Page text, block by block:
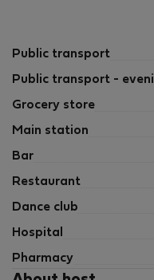
Public transport
Public transport -
Grocery store
Main station
Bar
Restaurant
Dance club
Hospital
Pharmacy